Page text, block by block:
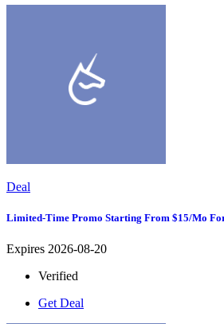
Deal
Limited-Time Promo Starting From $15/mo
Expires 2026-08-20
Verified
Get Deal